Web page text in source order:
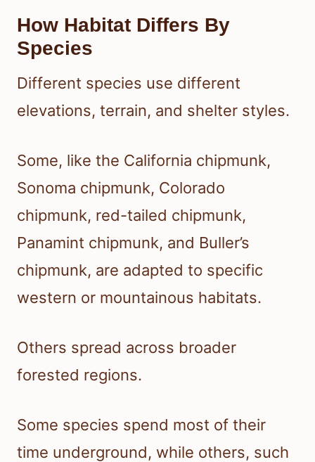
How Habitat Differs By
Species
Different species use different
elevations, terrain, and shelter styles.
Some, like the California chipmunk,
Sonoma chipmunk, Colorado
chipmunk, red-tailed chipmunk,
Panamint chipmunk, and Buller’s
chipmunk, are adapted to specific
western or mountainous habitats.
Others spread across broader
forested regions.
Some species spend most of their
time underground, while others, such